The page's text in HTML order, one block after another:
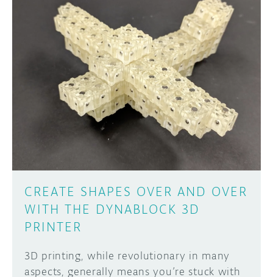
CREATE SHAPES OVER AND OVER
WITH THE DYNABLOCK 3D
PRINTER
3D printing, while revolutionary in many
aspects, generally means you’re stuck with